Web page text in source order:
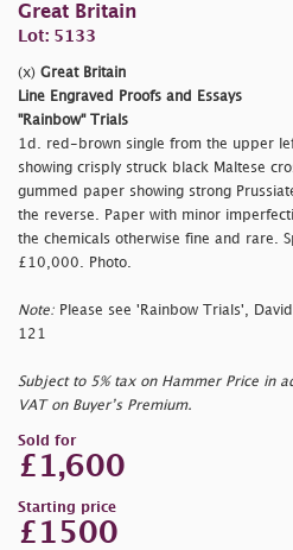
Great Britain
Lot: 5133
(x) Great Britain
Line Engraved Proofs and Essays
"Rainbow" Trials
1d. red-brown single from the upper
showing crisply struck black Maltese
gummed paper showing strong
the reverse. Paper with minor
the chemicals otherwise fine and rare.
£10,000. Photo.
Note: Please see 'Rainbow Trials',
121
Subject to 5% tax on Hammer Price in
VAT on Buyer’s Premium.
Sold for
£1,600
Starting price
£1500